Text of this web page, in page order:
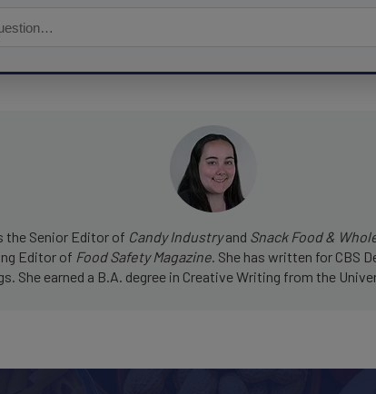
the Senior Editor of Candy Industryand Snack Food &
Editor of Food Safety Magazine. She has written for CBS
She earned a B.A. degree in Creative Writing from the